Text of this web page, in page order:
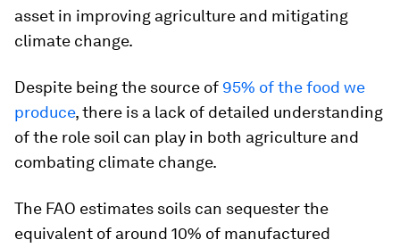
asset in improving agriculture and mitigating
climate change.
Despite being the source of 95% of the food we
produce, there is a lack of detailed understanding
of the role soil can play in both agriculture and
combating climate change.
The FAO estimates soils can sequester the
equivalent of around 10% of manufactured